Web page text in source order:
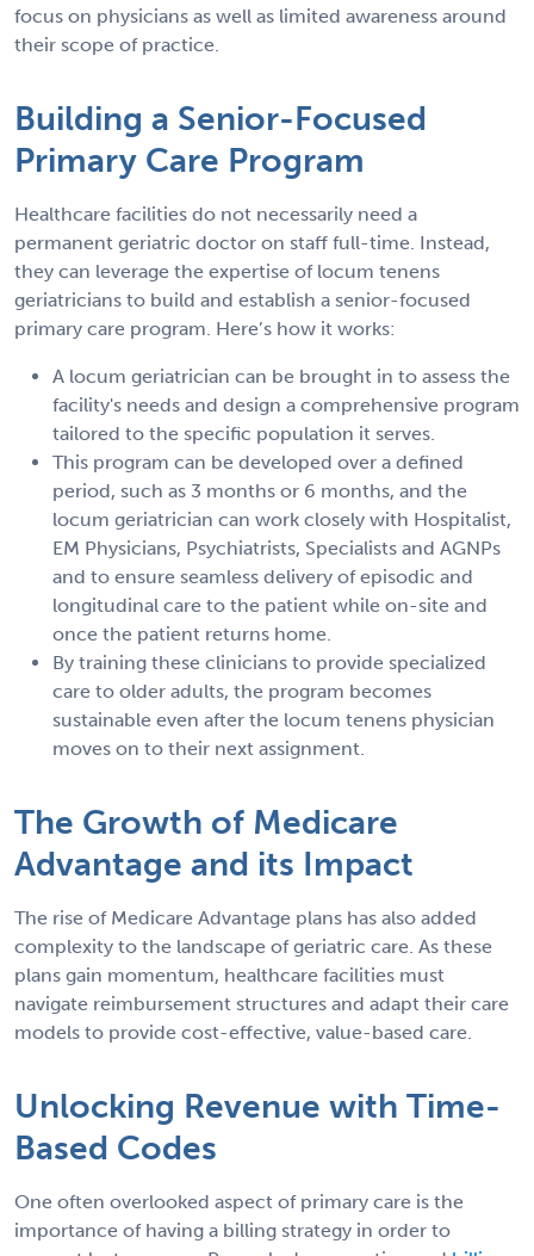
focus on physicians as well as limited awareness around
their scope of practice.
Building a Senior-Focused
Primary Care Program
Healthcare facilities do not necessarily need a
permanent geriatric doctor on staff full-time. Instead,
they can leverage the expertise of locum tenens
geriatricians to build and establish a senior-focused
primary care program. Here’s how it works:
A locum geriatrician can be brought in to assess the
facility's needs and design a comprehensive program
tailored to the specific population it serves.
This program can be developed over a defined
period, such as 3 months or 6 months, and the
locum geriatrician can work closely with Hospitalist,
EM Physicians, Psychiatrists, Specialists and AGNPs
and to ensure seamless delivery of episodic and
longitudinal care to the patient while on-site and
once the patient returns home.
By training these clinicians to provide specialized
care to older adults, the program becomes
sustainable even after the locum tenens physician
moves on to their next assignment.
The Growth of Medicare
Advantage and its Impact
The rise of Medicare Advantage plans has also added
complexity to the landscape of geriatric care. As these
plans gain momentum, healthcare facilities must
navigate reimbursement structures and adapt their care
models to provide cost-effective, value-based care.
Unlocking Revenue with Time-
Based Codes
One often overlooked aspect of primary care is the
importance of having a billing strategy in order to